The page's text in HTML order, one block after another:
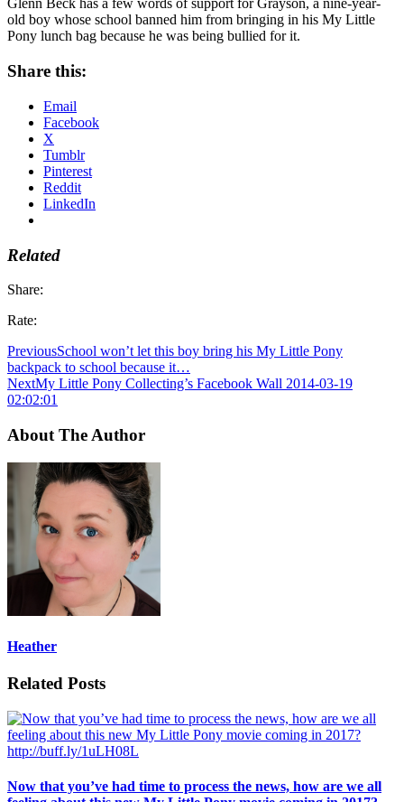
Glenn Beck has a few words of support for Grayson, a nine-year-
old boy whose school banned him from bringing in his My Little
Pony lunch bag because he was being bullied for it.
Share this:
Email
Facebook
X
Tumblr
Pinterest
Reddit
LinkedIn
Related
Share:
Rate:
PreviousSchool won’t let this boy bring his My Little Pony
backpack to school because it…
NextMy Little Pony Collecting’s Facebook Wall 2014-03-19
02:02:01
About The Author
Heather
Related Posts
Now that you’ve had time to process the news, how are we all